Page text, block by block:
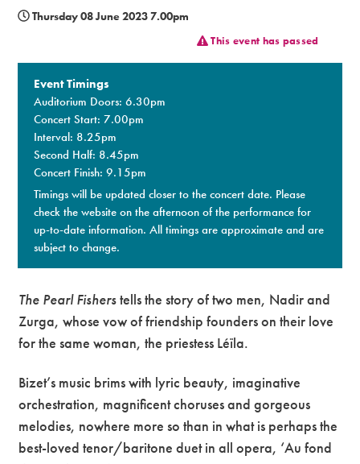
Thursday 08 June 2023 7.00pm
This event has passed
Event Timings
Auditorium Doors: 6.30pm
Concert Start: 7.00pm
Interval: 8.25pm
Second Half: 8.45pm
Concert Finish: 9.15pm
Timings will be updated closer to the concert date. Please
check the website on the afternoon of the performance for
up-to-date information. All timings are approximate and are
subject to change.
The Pearl Fisherstells the story of two men, Nadir and
Zurga, whose vow of friendship founders on their love
for the same woman, the priestess Léïla.
Bizet’s music brims with lyric beauty, imaginative
orchestration, magnificent choruses and gorgeous
melodies, nowhere more so than in what is perhaps the
best-loved tenor/baritone duet in all opera, ‘Au fond